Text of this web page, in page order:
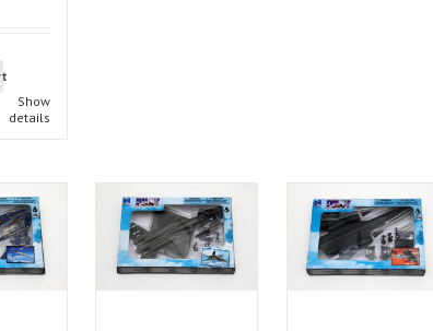
Show
details